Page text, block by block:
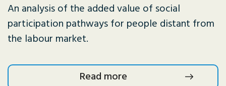
An analysis of the added value of social
participation pathways for people distant from
the labour market.
Read more